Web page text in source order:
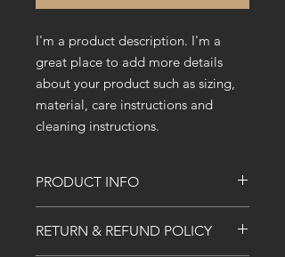
I'm a product description. I'm a
great place to add more details
about your product such as sizing,
material, care instructions and
cleaning instructions.
PRODUCT INFO
to add more information about your
product such as sizing, material, care
RETURN & REFUND POLICY